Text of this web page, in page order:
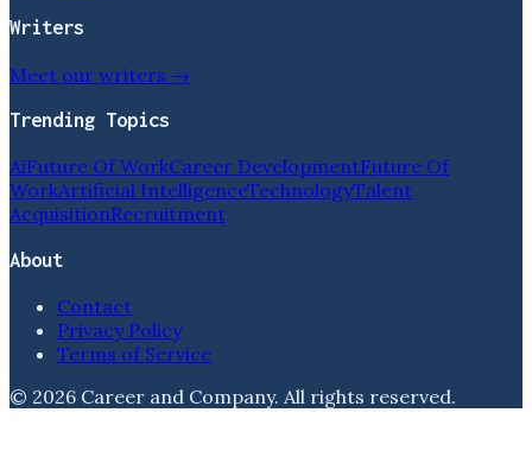
Writers
Meet our writers →
Trending Topics
AiFuture Of WorkCareer DevelopmentFuture Of
WorkArtificial IntelligenceTechnologyTalent
AcquisitionRecruitment
About
Contact
Privacy Policy
Terms of Service
© 2026 Career and Company. All rights reserved.